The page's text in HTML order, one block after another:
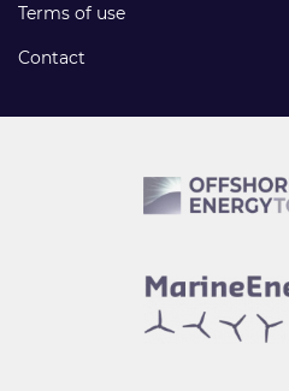
Terms of use
Contact